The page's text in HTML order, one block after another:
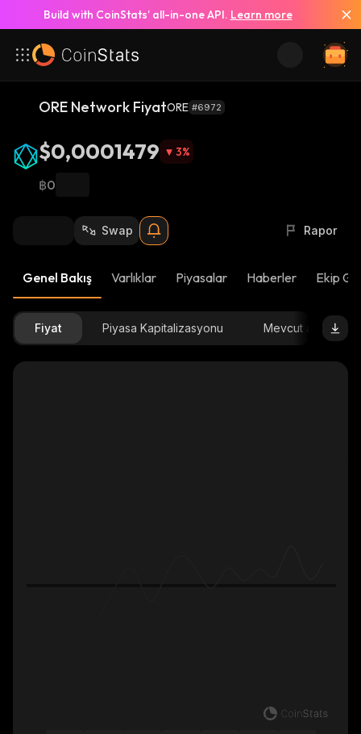
Build with CoinStats’ all-in-one API. Learn more
ORE Network FiyatORE #6972
$0,0001479 3%
฿0
Swap Rapor
Genel Bakış Varlıklar Piyasalar Haberler Ekip
Fiyat Piyasa Kapitalizasyonu Mevcut arz